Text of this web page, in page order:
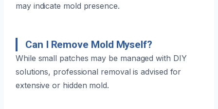
may indicate mold presence.
Can I Remove Mold Myself?
While small patches may be managed with DIY
solutions, professional removal is advised for
extensive or hidden mold.